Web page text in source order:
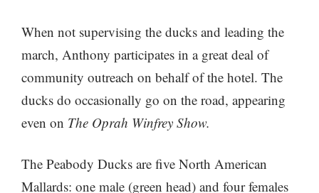
When not supervising the ducks and leading the
march, Anthony participates in a great deal of
community outreach on behalf of the hotel. The
ducks do occasionally go on the road, appearing
even on The Oprah Winfrey Show.
The Peabody Ducks are five North American
Mallards: one male (green head) and four females